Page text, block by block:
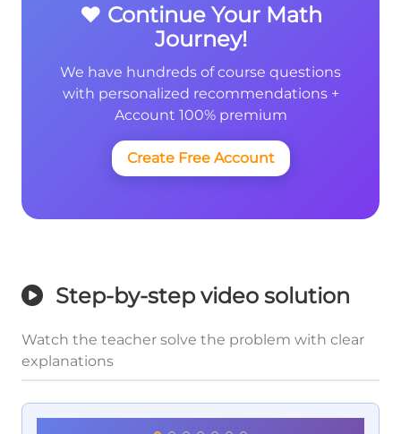
❤️ Continue Your Math
Journey!
We have hundreds of course questions
with personalized recommendations +
Account 100% premium
Create Free Account
Step-by-step video solution
Watch the teacher solve the problem with clear
explanations